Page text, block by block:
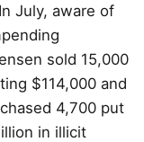
July, aware of
sold 15,000
$114,000 and
4,700 put
in illicit